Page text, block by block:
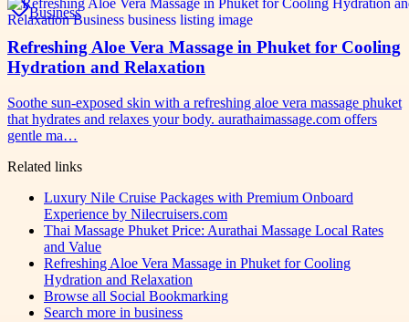
Business
Refreshing Aloe Vera Massage in Phuket for Cooling
Hydration and Relaxation
Soothe sun-exposed skin with a refreshing aloe vera massage phuket
that hydrates and relaxes your body. aurathaimassage.com offers
gentle ma…
Related links
Luxury Nile Cruise Packages with Premium Onboard
Experience by Nilecruisers.com
Thai Massage Phuket Price: Aurathai Massage Local Rates
and Value
Refreshing Aloe Vera Massage in Phuket for Cooling
Hydration and Relaxation
Browse all Social Bookmarking
Search more in business